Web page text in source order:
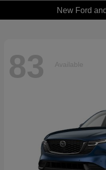
New Ford
83 Available